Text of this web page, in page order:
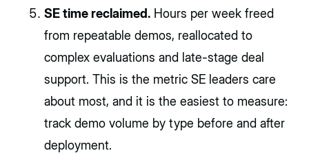
SE time reclaimed. Hours per week freed
from repeatable demos, reallocated to
complex evaluations and late-stage deal
support. This is the metric SE leaders care
about most, and it is the easiest to measure:
track demo volume by type before and after
deployment.